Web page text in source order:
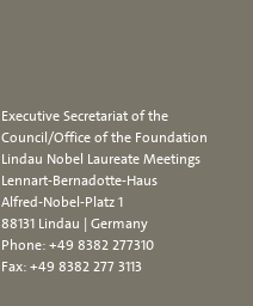
Executive Secretariat of the
Council/Office of the Foundation
Lindau Nobel Laureate Meetings
Lennart-Bernadotte-Haus
Alfred-Nobel-Platz 1
88131 Lindau | Germany
Phone:+49 8382 277310
Fax: +49 8382 277 3113